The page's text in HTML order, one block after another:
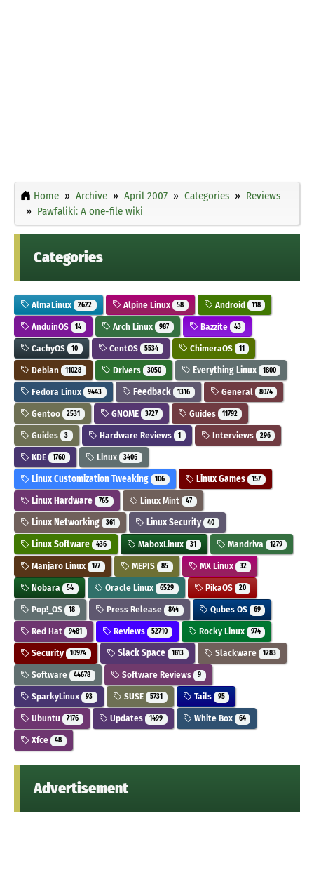
Home Archive April 2007 Categories
Reviews
Pawfaliki: A one-file wiki
Categories
AlmaLinux 2622 Alpine Linux 58 Android 118
AnduinOS 14 Arch Linux 987 Bazzite 43
CachyOS 10 CentOS 5534 ChimeraOS 11
Debian 11028 Drivers 3050 Everything Linux 1800
Fedora Linux 9443 Feedback 1316 General 8074
Gentoo 2531 GNOME 3727 Guides 11792
Guides 3 Hardware Reviews 1 Interviews 296
KDE 1760 Linux 3406
Linux Customization Tweaking 106 Linux Games 157
Linux Hardware 765 Linux Mint 47
Linux Networking 361 Linux Security 40
Linux Software 436 MaboxLinux 31 Mandriva 1279
Manjaro Linux 177 MEPIS 85 MX Linux 32
Nobara 54 Oracle Linux 6529 PikaOS 20
Pop!_OS 18 Press Release 844 Qubes OS 69
Red Hat 9481 Reviews 52710 Rocky Linux 974
Security 10974 Slack Space 1613 Slackware 1283
Software 44678 Software Reviews 9
SparkyLinux 93 SUSE 5731 Tails 95
Ubuntu 7176 Updates 1499 White Box 64
Xfce 48
Advertisement